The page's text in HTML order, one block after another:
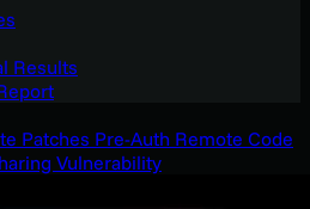
Results
Patches Pre-Auth Remote Code
Vulnerability